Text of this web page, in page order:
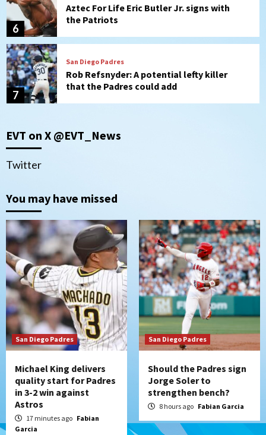
6
Aztec For Life Eric Butler Jr. signs with
the Patriots
7
San Diego Padres
Rob Refsnyder: A potential lefty killer
that the Padres could add
1
Michael King delivers quality start for
2
San Diego Padres
strengthen bench?
3
Down on the Farm
San Diego Padres
San Diego Padres Minor Leagues
Padres Down on the Farm: August 7
(Salas’ 1st Triple-A homer)
Uncategorized
Robbie Ray, Padres dig early hole in 6–3
loss to Astros
5
San Diego Wave
Gotham FC bests the Wave 1-0 to end
San Diego’s road trip
EVT on X @EVT_News
Twitter
You may have missed
San Diego Padres
Michael King delivers
quality start for Padres
in 3-2 win against
Astros
17 minutes ago Fabian
Garcia
San Diego Padres
Should the Padres sign
Jorge Soler to
strengthen bench?
8 hours ago Fabian Garcia